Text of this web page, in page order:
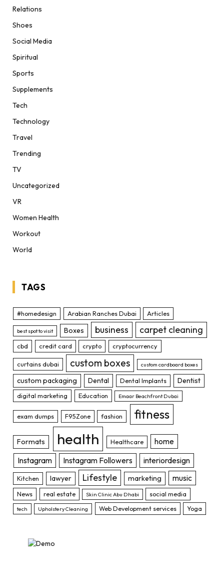
Relations
Shoes
Social Media
Spiritual
Sports
Supplements
Tech
Technology
Travel
Trending
TV
Uncategorized
VR
Women Health
Workout
World
TAGS
#homedesign Arabian Ranches Dubai Articles
best spot to visit Boxes business carpet cleaning
cbd credit card crypto cryptocurrency
curtains dubai custom boxes custom cardboard boxes
custom packaging Dental Dental Implants Dentist
digital marketing Education Emaar Beachfront Dubai
exam dumps F95Zone fashion fitness
Formats health Healthcare
home
Instagram
Instagram Followers interiordesign
Kitchen lawyer Lifestyle marketing music
News real estate Skin Clinic Abu Dhabi social media
tech Upholstery Cleaning Web Development services Yoga